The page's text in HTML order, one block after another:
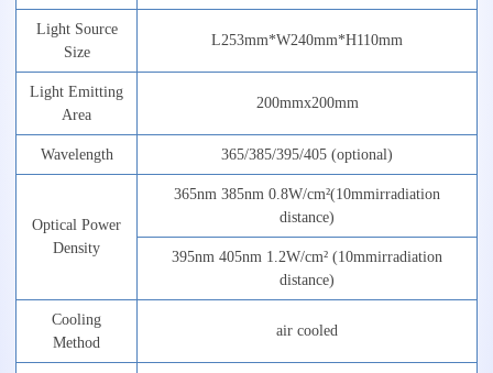
Light Source
Size
L253mm*W240mm*H110mm
Light Emitting
Area
200mmx200mm
Wavelength 365/385/395/405 (optional)
Optical Power
Density
365nm 385nm 0.8W/cm²(10mmirradiation
distance)
395nm 405nm 1.2W/cm² (10mmirradiation
distance)
Cooling
Method
air cooled